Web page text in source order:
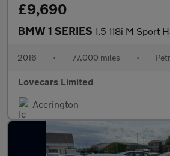
£9,690
BMW 1 SERIES 1.5 118i M Sport Hatchback 5dr Petrol
2016 • 77,000 miles •
Lovecars Limited
Accrington